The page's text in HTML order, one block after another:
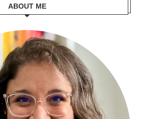
ABOUT ME